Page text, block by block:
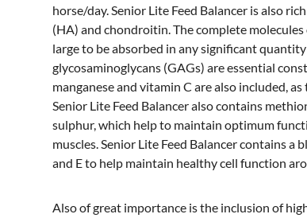
horse/day. Senior Lite Feed Balancer is also
(HA) and chondroitin. The complete
large to be absorbed in any significant quantity
glycosaminoglycans (GAGs) are essential
manganese and vitamin C are also included,
Senior Lite Feed Balancer also contains
sulphur, which help to maintain optimum
muscles. Senior Lite Feed Balancer contains
and E to help maintain healthy cell function
Also of great importance is the inclusion of